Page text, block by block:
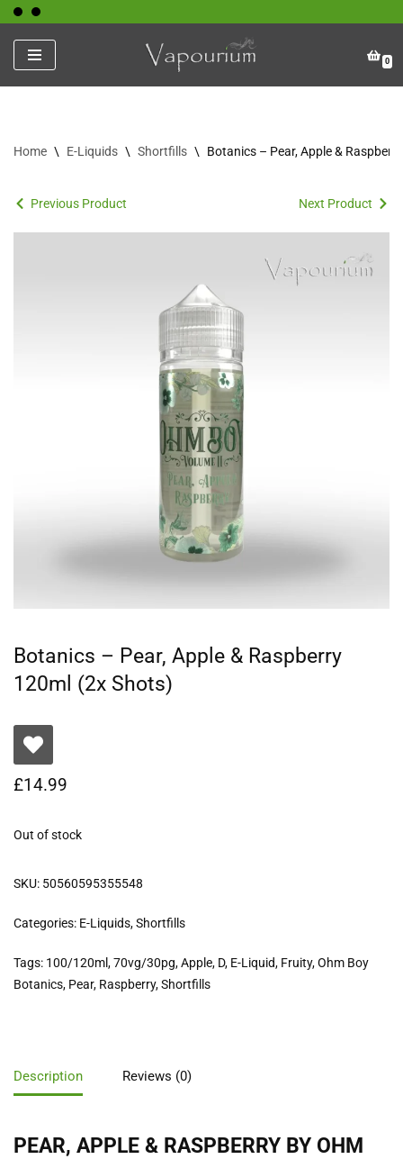
Skip
to
content
0
Home \ E-Liquids \ Shortfills \ Botanics – Pear, Apple &
Previous Product Next Product
Botanics – Pear, Apple & Raspberry
120ml (2x Shots)
£14.99
Out of stock
SKU: 50560595355548
Categories: E-Liquids,Shortfills
Tags: 100/120ml,70vg/30pg,Apple, D, E-Liquid, Fruity,Ohm Boy
Botanics, Pear, Raspberry,Shortfills
Description Reviews (0)
PEAR, APPLE & RASPBERRY BY OHM